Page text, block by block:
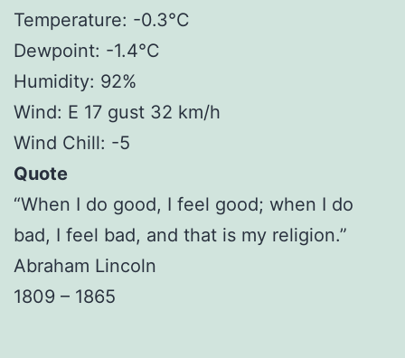
Temperature: -0.3°C
Dewpoint: -1.4°C
Humidity: 92%
Wind: E 17 gust 32 km/h
Wind Chill: -5
Quote
“When I do good, I feel good; when I do
bad, I feel bad, and that is my religion.”
Abraham Lincoln
1809 – 1865